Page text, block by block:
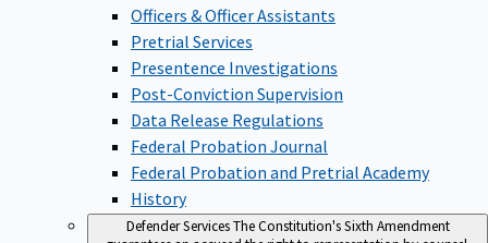
Officers & Officer Assistants
Pretrial Services
Presentence Investigations
Post-Conviction Supervision
Data Release Regulations
Federal Probation Journal
Federal Probation and Pretrial Academy
History
Defender ServicesThe Constitution's Sixth Amendment